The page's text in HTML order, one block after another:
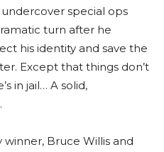
special ops
turn after he
his identity and save the
Except that things don’t
in jail… A solid,
winner, Bruce Willis and